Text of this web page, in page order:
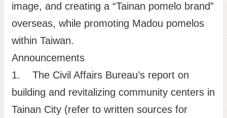
image, and creating a “Tainan pomelo brand”
overseas, while promoting Madou pomelos
within Taiwan.
Announcements
1. The Civil Affairs Bureau’s report on
building and revitalizing community centers in
Tainan City (refer to written sources for